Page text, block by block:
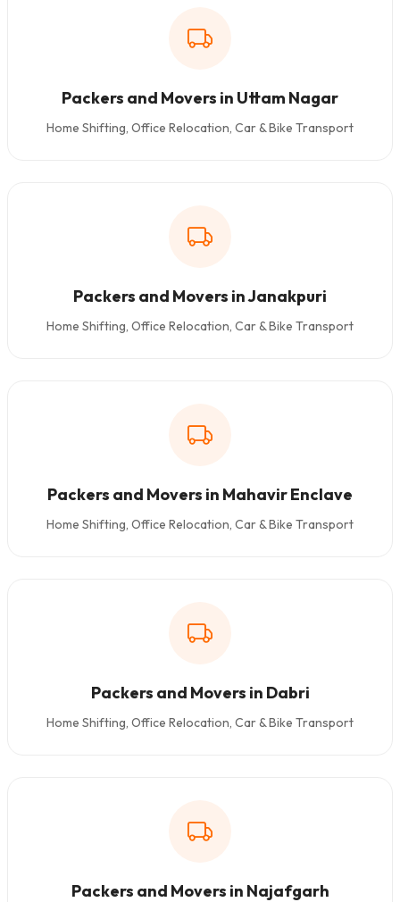
Packers and Movers in Uttam Nagar
Home Shifting, Office Relocation, Car & Bike Transport
Packers and Movers in Janakpuri
Home Shifting, Office Relocation, Car & Bike Transport
Packers and Movers in Mahavir Enclave
Home Shifting, Office Relocation, Car & Bike Transport
Packers and Movers in Dabri
Home Shifting, Office Relocation, Car & Bike Transport
Packers and Movers in Najafgarh